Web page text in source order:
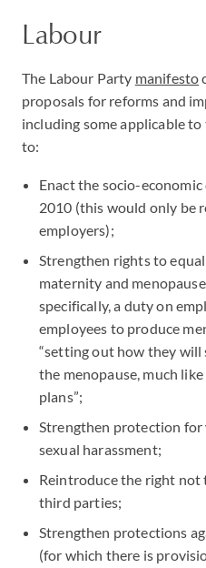
Labour
The Labour Party manifesto
proposals for reforms and
including some applicable
to:
Enact the socio-
2010 (this would only be
employers);
Strengthen rights to
maternity and
specifically, a duty on
employees to produce
“setting out how they
the menopause, much
plans”;
Strengthen protection
sexual harassment;
Reintroduce the right not
third parties;
Strengthen protections
(for which there is